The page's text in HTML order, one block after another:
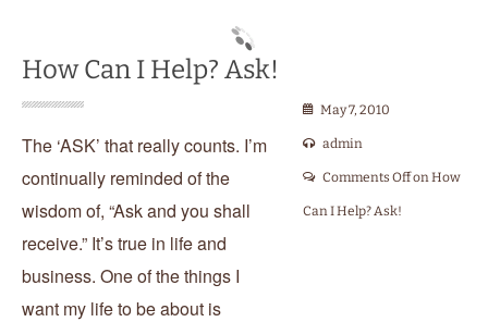
How Can I Help? Ask!
May 7, 2010
admin
Comments Offon How
Can I Help? Ask!
The ‘ASK’ that really counts. I’m
continually reminded of the
wisdom of, “Ask and you shall
receive.” It’s true in life and
business. One of the things I
want my life to be about is